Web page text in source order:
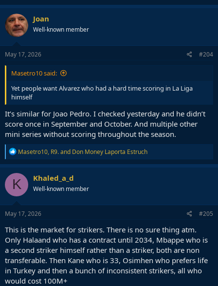
Joan
Well-known member
May 17, 2026 #204
Masetro10 said:
Yet people want Alvarez who had a hard time scoring in La Liga
himself
It’s similar for Joao Pedro. I checked yesterday and he didn’t
score once in September and October. And multiple other
mini series without scoring throughout the season.
R
e
a
c
t
i
o
n
s
Masetro10, R9.and Don Money Laporta Estruch
K Khaled_a_d
Well-known member
May 17, 2026 #205
This is the market for strikers. There is no sure thing atm.
Only Halaand who has a contract until 2034, Mbappe who is
a second striker himself rather than a striker, both are non
transferable. Then Kane who is 33, Osimhen who prefers life
in Turkey and then a bunch of inconsistent strikers, all who
would cost 100M+